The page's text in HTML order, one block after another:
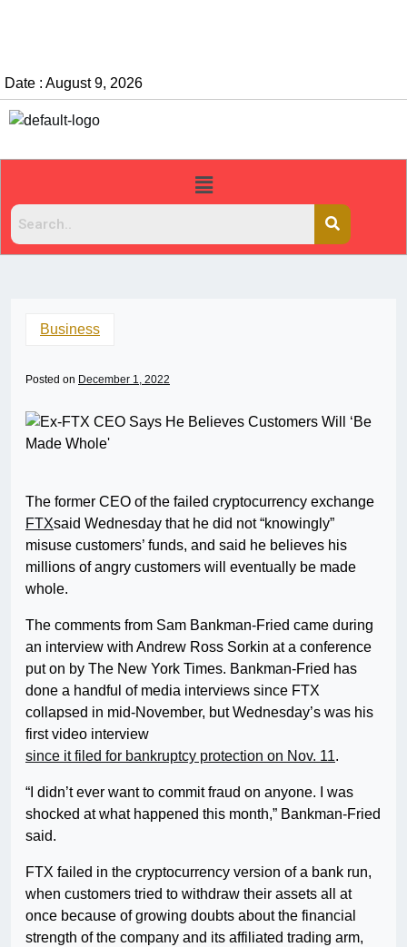
Date : August 9, 2026
Business
Posted on December 1, 2022
The former CEO of the failed cryptocurrency exchange
FTXsaid Wednesday that he did not “knowingly”
misuse customers’ funds, and said he believes his
millions of angry customers will eventually be made
whole.
The comments from Sam Bankman-Fried came during
an interview with Andrew Ross Sorkin at a conference
put on by The New York Times. Bankman-Fried has
done a handful of media interviews since FTX
collapsed in mid-November, but Wednesday’s was his
first video interview
since it filed for bankruptcy protection on Nov. 11.
“I didn’t ever want to commit fraud on anyone. I was
shocked at what happened this month,” Bankman-Fried
said.
FTX failed in the cryptocurrency version of a bank run,
when customers tried to withdraw their assets all at
once because of growing doubts about the financial
strength of the company and its affiliated trading arm,